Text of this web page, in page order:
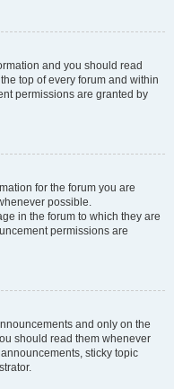
and you should read
top of every forum and within
permissions are granted by
for the forum you are
possible.
in the forum to which they are
permissions are
and only on the
should read them whenever
sticky topic